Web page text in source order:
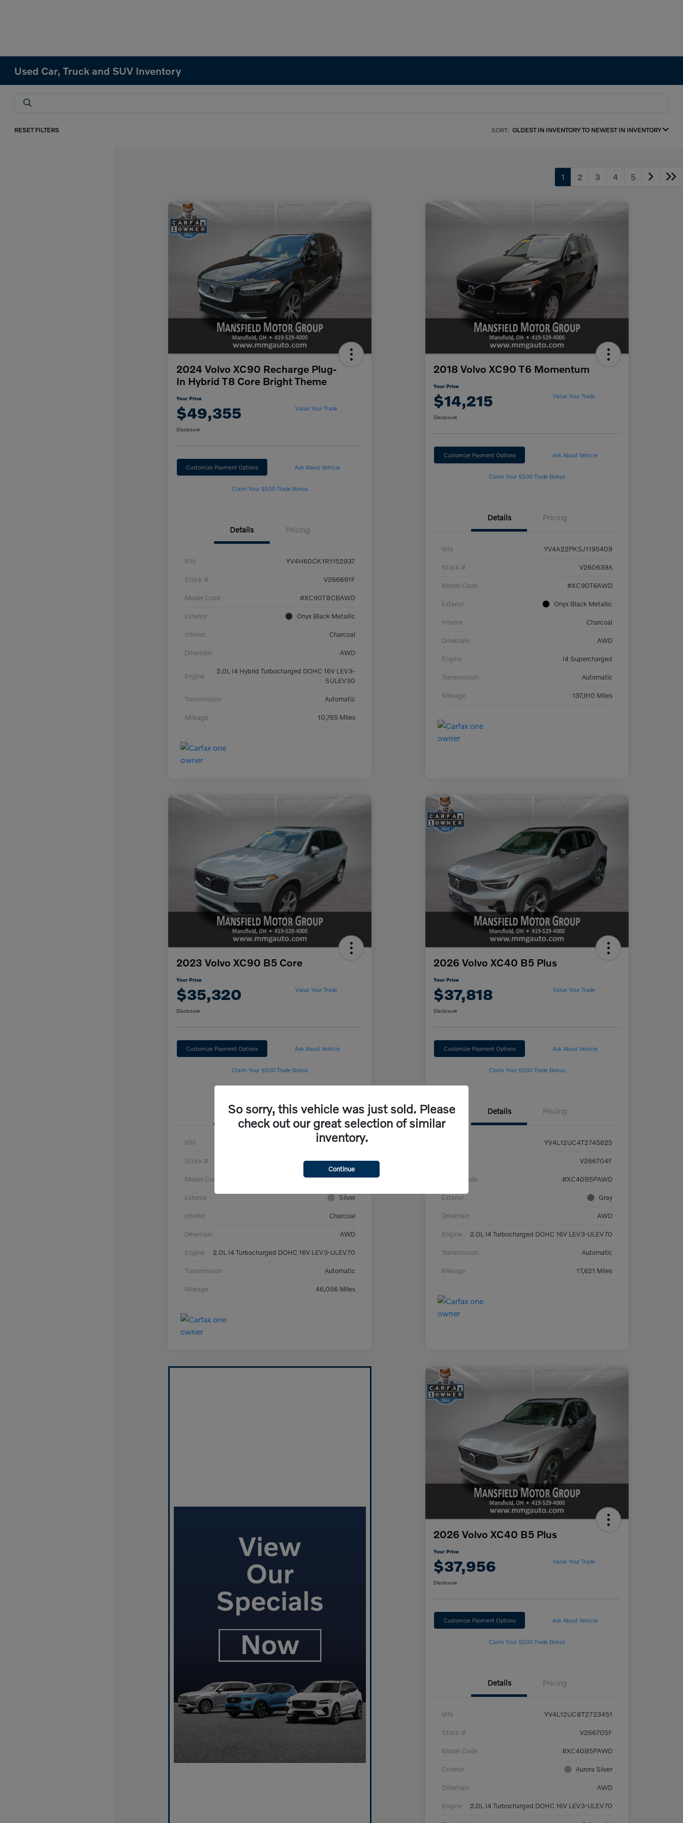
Used Car, Truck and SUV Inventory
RESET FILTERS SORT: OLDEST IN INVENTORY TO NEWEST IN INVENTORY
1 2 3 4 5
2024 Volvo XC90 Recharge Plug-
In Hybrid T8 Core Bright Theme
Your Price
$49,355 Value Your Trade
Disclosure
Customize Payment Options Ask About Vehicle
Claim Your $500 Trade Bonus
Details Pricing
VIN YV4H60CK1R1152937
Stock # V266691F
Model Code #XC90T8CBAWD
Exterior Onyx Black Metallic
Interior Charcoal
Drivetrain AWD
Engine
2.0L I4 Hybrid Turbocharged DOHC 16V LEV3-
SULEV30
Transmission Automatic
Mileage 10,765 Miles
2018 Volvo XC90 T6 Momentum
Your Price
$14,215 Value Your Trade
Disclosure
Customize Payment Options Ask About Vehicle
Claim Your $500 Trade Bonus
Details Pricing
VIN YV4A22PK5J1195409
Stock # V260639A
Model Code #XC90T6AWD
Exterior Onyx Black Metallic
Interior Charcoal
Drivetrain AWD
Engine I4 Supercharged
Transmission Automatic
Mileage 137,910 Miles
2023 Volvo XC90 B5 Core
Your Price
$35,320 Value Your Trade
Disclosure
Customize Payment Options Ask About Vehicle
Claim Your $500 Trade Bonus
Details Pricing
VIN YV4L12PV9P1913803
Stock # V266706F
Model Code #XC90B5CAWD
Exterior Silver
Interior Charcoal
Drivetrain AWD
Engine 2.0L I4 Turbocharged DOHC 16V LEV3-ULEV70
Transmission Automatic
Mileage 46,056 Miles
2026 Volvo XC40 B5 Plus
Your Price
$37,818 Value Your Trade
Disclosure
Customize Payment Options Ask About Vehicle
Claim Your $500 Trade Bonus
Details Pricing
YV4L12UC4T2745625
V266704F
Model Code #XC40B5PAWD
Exterior Gray
Drivetrain AWD
Engine 2.0L I4 Turbocharged DOHC 16V LEV3-ULEV70
Transmission Automatic
Mileage 17,621 Miles
2026 Volvo XC40 B5 Plus
Your Price
$37,956 Value Your Trade
Disclosure
Customize Payment Options Ask About Vehicle
Claim Your $500 Trade Bonus
Details Pricing
VIN YV4L12UC8T2723451
Stock # V266705F
Model Code #XC40B5PAWD
Exterior Aurora Silver
Drivetrain AWD
Engine 2.0L I4 Turbocharged DOHC 16V LEV3-ULEV70
So sorry, this vehicle was just sold. Please
check out our great selection of similar
inventory.
Continue